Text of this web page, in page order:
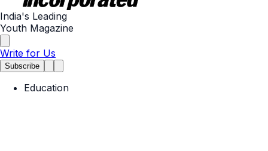
India's Leading
Youth Magazine
Write for Us
Subscribe
Education